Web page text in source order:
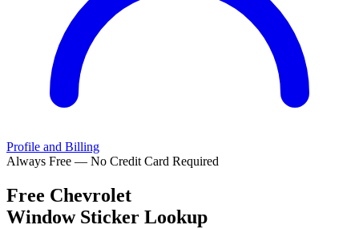
Profile and Billing
Always Free — No Credit Card Required
Free Chevrolet
Window Sticker Lookup